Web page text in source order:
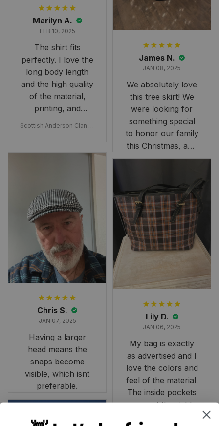
Marilyn A.
FEB 10, 2025
The shirt fits
perfectly. I love the
long body length
and the high quality
of the material,
printing, and
artwork.
Scottish Anderson Clan W
rt 2D
James N.
JAN 08, 2025
We absolutely love
this tree skirt! We
were looking for
something special
to honor our family
this Christmas, and
this skirt was
occasion. Although
the 47" size is the
largest available
and slightly smaller
than we had hoped,
it still looks
stunning under our
Definitely a
fantastic purchase!
Chris S.
JAN 07, 2025
Having a larger
head means the
snaps become
visible, which isnt
preferable.
Lily D.
JAN 06, 2025
My bag is exactly
as advertised and I
love the colors and
feel of the material.
The inside pockets
are just the right